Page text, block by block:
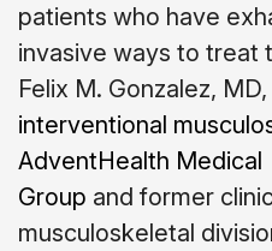
patients who have
invasive ways to treat
Felix M. Gonzalez, MD,
interventional
AdventHealth Medical
Group and former
musculoskeletal